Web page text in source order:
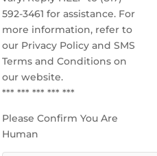
592-3461 for assistance. For
more information, refer to
our Privacy Policy and SMS
Terms and Conditions on
our website.
*** *** *** *** ***
Please Confirm You Are
Human